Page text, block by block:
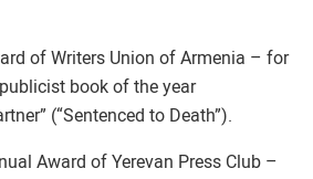
of Writers Union of Armenia – for
book of the year
(“Sentenced to Death”).
Award of Yerevan Press Club –